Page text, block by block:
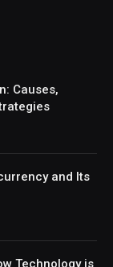
Causes,
and Its
Technology is